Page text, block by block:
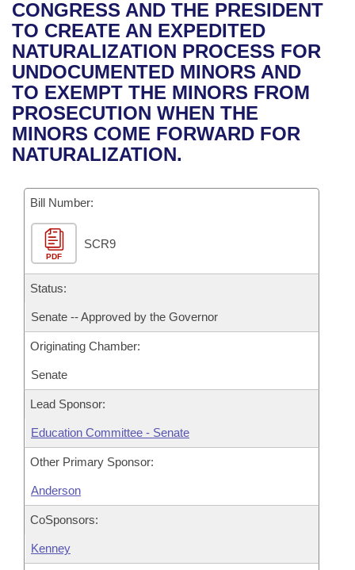
Bills in House Committees
Bills in Senate Committees
Bills in Joint Committees
Meetings Of The Whole/Business Meetings
Recent Activities
Recently Filed
Personalized Bill Tracking
Bills Returned from Committee
House
Senate
House Budget
Senate Budget
House Roll Call
Uncodified Historic Legislation
Governor's Veto List
Search Center
CONGRESS AND THE PRESIDENT
TO CREATE AN EXPEDITED
NATURALIZATION PROCESS FOR
UNDOCUMENTED MINORS AND
TO EXEMPT THE MINORS FROM
PROSECUTION WHEN THE
MINORS COME FORWARD FOR
NATURALIZATION.
Bill Number:
PDF
SCR9
Status:
Senate -- Approved by the Governor
Originating Chamber:
Senate
Lead Sponsor:
Education Committee - Senate
Other Primary Sponsor:
Anderson
CoSponsors:
Kenney